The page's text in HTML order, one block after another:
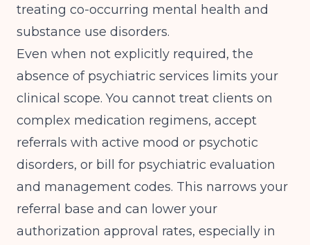
treating co-occurring mental health and
substance use disorders.
Even when not explicitly required, the
absence of psychiatric services limits your
clinical scope. You cannot treat clients on
complex medication regimens, accept
referrals with active mood or psychotic
disorders, or bill for psychiatric evaluation
and management codes. This narrows your
referral base and can lower your
authorization approval rates, especially in